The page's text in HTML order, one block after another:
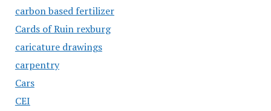
carbon based fertilizer
Cards of Ruin rexburg
caricature drawings
carpentry
Cars
CEI